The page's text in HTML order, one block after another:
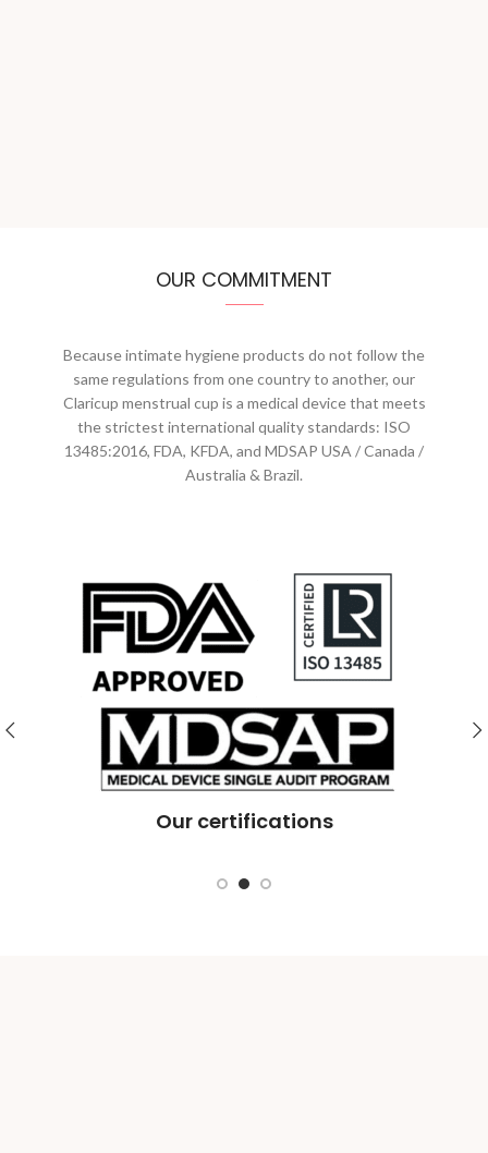
OUR COMMITMENT
Because intimate hygiene products do not follow the
same regulations from one country to another, our
Claricup menstrual cup is a medical device that meets
the strictest international quality standards: ISO
13485:2016, FDA, KFDA, and MDSAP USA / Canada /
Australia & Brazil.
Our certifications